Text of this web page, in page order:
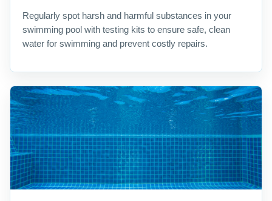
Regularly spot harsh and harmful substances in your
swimming pool with testing kits to ensure safe, clean
water for swimming and prevent costly repairs.